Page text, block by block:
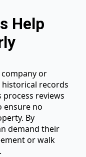
Help
or
historical records
reviews
ensure no
By
demand their
or walk